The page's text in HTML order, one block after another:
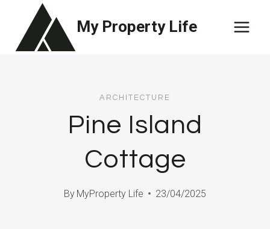
content
My Property Life
ARCHITECTURE
Pine Island
Cottage
By MyProperty Life 23/04/2025